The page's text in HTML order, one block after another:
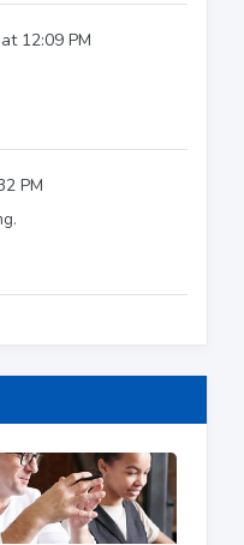
12:09 PM
PM